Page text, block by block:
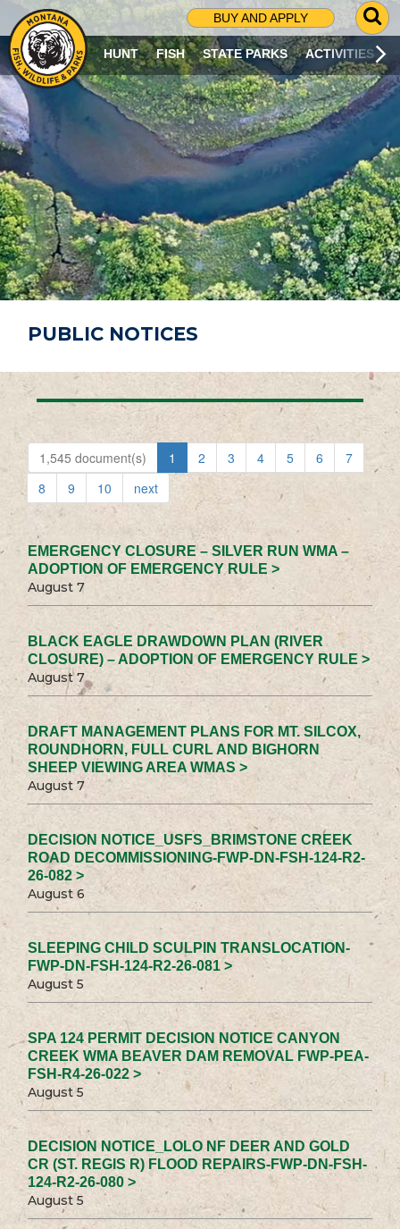
BUY AND APPLY
G
O
T
O
S
R
C
H
P
A
G
E
HUNT FISH STATE PARKS ACTIVITIES
PUBLIC NOTICES
1,545 document(s) 1 2 3 4 5 6
7
8
9 10 next
EMERGENCY CLOSURE – SILVER RUN WMA –
ADOPTION OF EMERGENCY RULE >
August 7
BLACK EAGLE DRAWDOWN PLAN (RIVER
CLOSURE) – ADOPTION OF EMERGENCY RULE >
August 7
DRAFT MANAGEMENT PLANS FOR MT. SILCOX,
ROUNDHORN, FULL CURL AND BIGHORN
SHEEP VIEWING AREA WMAS >
August 7
DECISION NOTICE_USFS_BRIMSTONE CREEK
ROAD DECOMMISSIONING-FWP-DN-FSH-124-R2-
26-082 >
August 6
SLEEPING CHILD SCULPIN TRANSLOCATION-
FWP-DN-FSH-124-R2-26-081 >
August 5
SPA 124 PERMIT DECISION NOTICE CANYON
CREEK WMA BEAVER DAM REMOVAL FWP-PEA-
FSH-R4-26-022 >
August 5
DECISION NOTICE_LOLO NF DEER AND GOLD
CR (ST. REGIS R) FLOOD REPAIRS-FWP-DN-FSH-
124-R2-26-080 >
August 5